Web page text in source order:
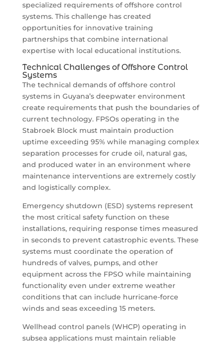
specialized requirements of offshore control
systems. This challenge has created
opportunities for innovative training
partnerships that combine international
expertise with local educational institutions.
Technical Challenges of Offshore Control
Systems
The technical demands of offshore control
systems in Guyana’s deepwater environment
create requirements that push the boundaries of
current technology. FPSOs operating in the
Stabroek Block must maintain production
uptime exceeding 95% while managing complex
separation processes for crude oil, natural gas,
and produced water in an environment where
maintenance interventions are extremely costly
and logistically complex.
Emergency shutdown (ESD) systems represent
the most critical safety function on these
installations, requiring response times measured
in seconds to prevent catastrophic events. These
systems must coordinate the operation of
hundreds of valves, pumps, and other
equipment across the FPSO while maintaining
functionality even under extreme weather
conditions that can include hurricane-force
winds and seas exceeding 15 meters.
Wellhead control panels (WHCP) operating in
subsea applications must maintain reliable